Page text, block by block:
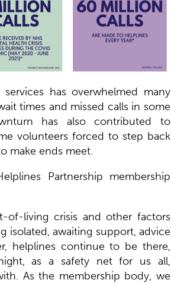
has overwhelmed many
times and missed calls in some
has also contributed to
volunteers forced to step back
make ends meet.
Partnership membership
of-living crisis and other factors
isolated, awaiting support, advice
helplines continue to be there,
as a safety net for us all,
As the membership body, we